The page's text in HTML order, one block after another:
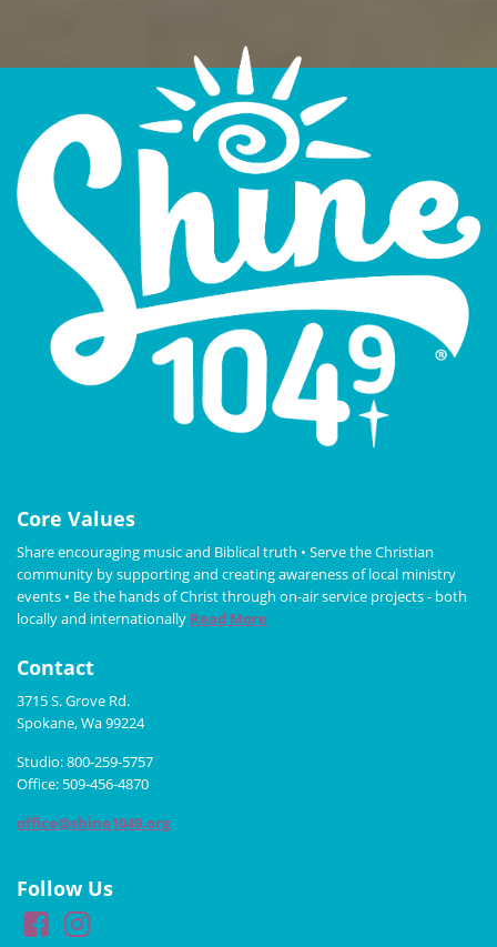
Core Values
Share encouraging music and Biblical truth • Serve the Christian
community by supporting and creating awareness of local ministry
events • Be the hands of Christ through on-air service projects - both
locally and internationally Read More
Contact
3715 S. Grove Rd.
Spokane, Wa 99224
Studio: 800-259-5757
Office: 509-456-4870
office@shine1049.org
Follow Us